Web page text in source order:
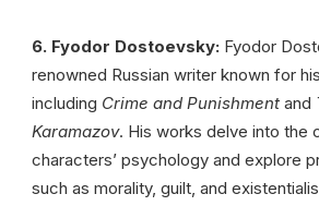
6. Fyodor Dostoevsky: Fyodor
renowned Russian writer known for
including Crime and Punishment and
Karamazov. His works delve into the
characters’ psychology and explore
such as morality, guilt, and